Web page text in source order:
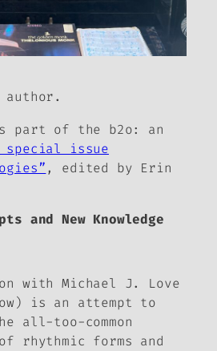
author.
part of the b2o: an
special issue
, edited by Erin
and New Knowledge
with Michael J. Love
is an attempt to
all-too-common
rhythmic forms and